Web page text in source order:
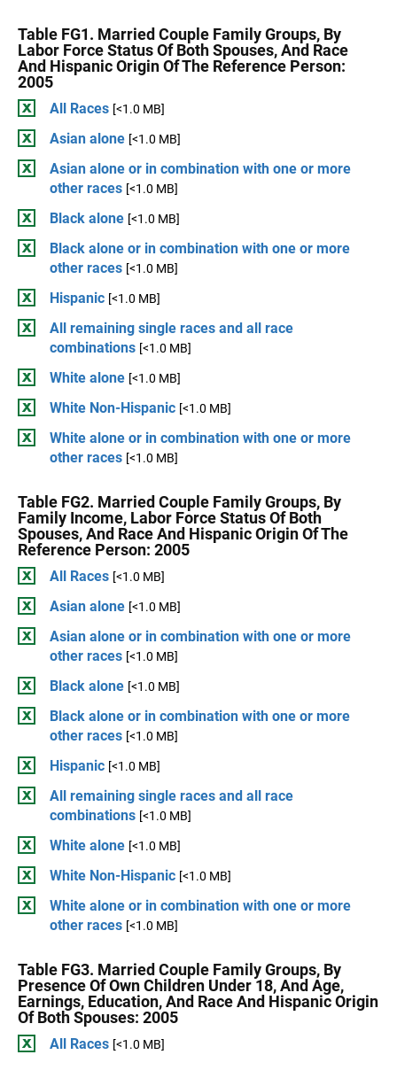
Table FG1. Married Couple Family Groups, By
Labor Force Status Of Both Spouses, And Race
And Hispanic Origin Of The Reference Person:
2005
All Races [<1.0 MB]
Asian alone [<1.0 MB]
Asian alone or in combination with one or more
other races [<1.0 MB]
Black alone [<1.0 MB]
Black alone or in combination with one or more
other races [<1.0 MB]
Hispanic [<1.0 MB]
All remaining single races and all race
combinations [<1.0 MB]
White alone [<1.0 MB]
White Non-Hispanic [<1.0 MB]
White alone or in combination with one or more
other races [<1.0 MB]
Table FG2. Married Couple Family Groups, By
Family Income, Labor Force Status Of Both
Spouses, And Race And Hispanic Origin Of The
Reference Person: 2005
All Races [<1.0 MB]
Asian alone [<1.0 MB]
Asian alone or in combination with one or more
other races [<1.0 MB]
Black alone [<1.0 MB]
Black alone or in combination with one or more
other races [<1.0 MB]
Hispanic [<1.0 MB]
All remaining single races and all race
combinations [<1.0 MB]
White alone [<1.0 MB]
White Non-Hispanic [<1.0 MB]
White alone or in combination with one or more
other races [<1.0 MB]
Table FG3. Married Couple Family Groups, By
Presence Of Own Children Under 18, And Age,
Earnings, Education, And Race And Hispanic Origin
Of Both Spouses: 2005
All Races [<1.0 MB]